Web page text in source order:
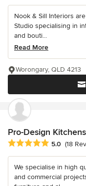
Nook & Sill Interiors
Studio specialising in
and bouti...
Read More
Worongary, QLD 4213
Pro-Design Kitchens
Average rating: 5 out of
5.0 (18
We specialise in high
and commercial